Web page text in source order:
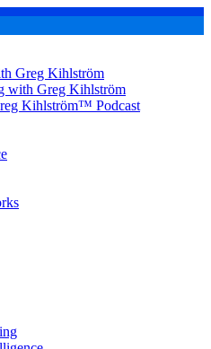
Greg Kihlström
with Greg Kihlström
Kihlström™ Podcast